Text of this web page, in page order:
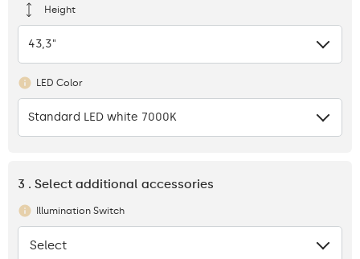
Height
43,3"
LED Color
Standard LED white 7000K
3 . Select additional accessories
Illumination Switch
None
Select